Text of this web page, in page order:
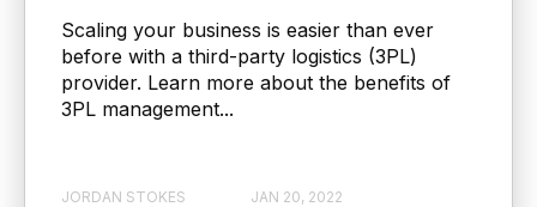
Scaling your business is easier than ever
before with a third-party logistics (3PL)
provider. Learn more about the benefits of
3PL management...
JORDAN STOKES JAN 20, 2022